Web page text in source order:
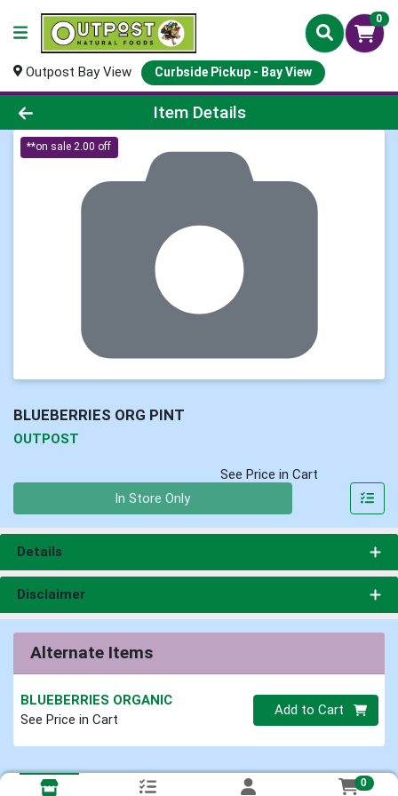
0
Outpost Bay View Curbside Pickup - Bay View
Product Details Page
Item Details
**on sale 2.00 off
BLUEBERRIES ORG PINT
OUTPOST
See Price in Cart
In Store Only
Details
Disclaimer
Alternate Items
BLUEBERRIES ORGANIC
See Price in Cart
Quantity 0
Add to Cart
0